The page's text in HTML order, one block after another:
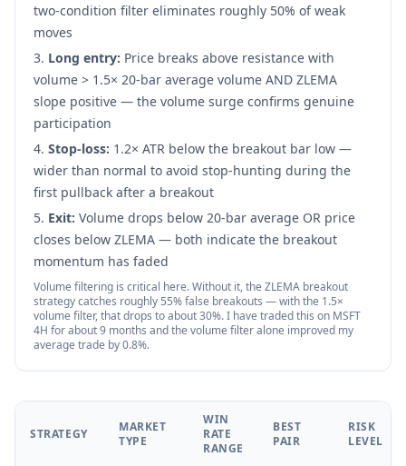
two-condition filter eliminates roughly 50% of weak
moves
Long entry: Price breaks above resistance with
volume > 1.5× 20-bar average volume AND ZLEMA
slope positive — the volume surge confirms genuine
participation
Stop-loss: 1.2× ATR below the breakout bar low —
wider than normal to avoid stop-hunting during the
first pullback after a breakout
Exit: Volume drops below 20-bar average OR price
closes below ZLEMA — both indicate the breakout
momentum has faded
Volume filtering is critical here. Without it, the ZLEMA breakout
strategy catches roughly 55% false breakouts — with the 1.5×
volume filter, that drops to about 30%. I have traded this on MSFT
4H for about 9 months and the volume filter alone improved my
average trade by 0.8%.
STRATEGY
MARKET
TYPE
WIN
RATE
RANGE
BEST
PAIR
RISK
LEVEL